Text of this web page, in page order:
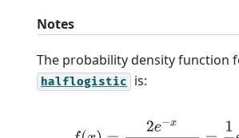
Notes
The probability density function
halflogistic is:
f x(1+e